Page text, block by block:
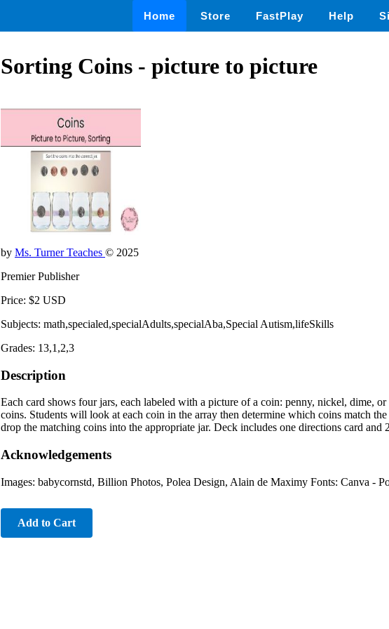
Home Store FastPlay Help
Sorting Coins - picture to picture
by Ms. Turner Teaches © 2025
Premier Publisher
Price: $2 USD
Subjects: math,specialed,specialAdults,specialAba,Special Autism,lifeSkills
Grades: 13,1,2,3
Description
Each card shows four jars, each labeled with a picture of a coin: penny, nickel, dime,
coins. Students will look at each coin in the array then determine which coins match
drop the matching coins into the appropriate jar. Deck includes one directions card and
Acknowledgements
Images: babycornstd, Billion Photos, Polea Design, Alain de Maximy Fonts: Canva -
Add to Cart